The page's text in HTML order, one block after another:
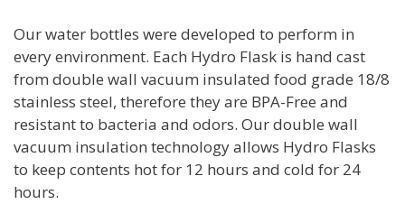
Our water bottles were developed to perform in
every environment. Each Hydro Flask is hand cast
from double wall vacuum insulated food grade 18/8
stainless steel, therefore they are BPA-Free and
resistant to bacteria and odors. Our double wall
vacuum insulation technology allows Hydro Flasks
to keep contents hot for 12 hours and cold for 24
hours.